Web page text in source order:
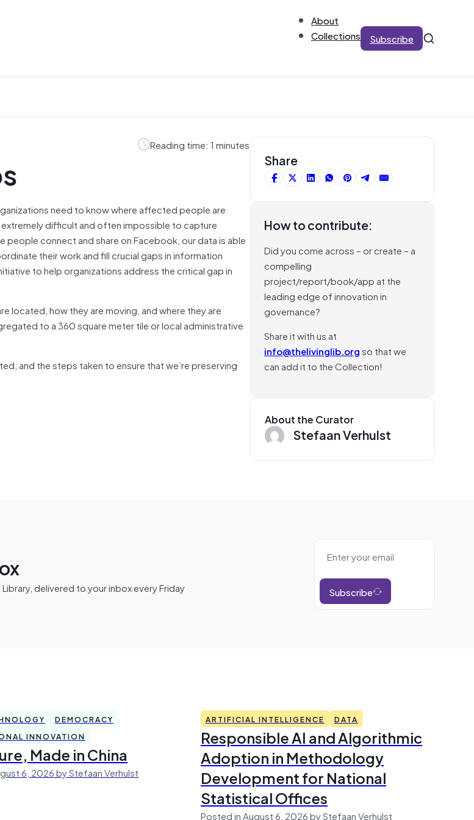
About
Collections
Subscribe
Reading time: 1 minutes
need to know where affected people are
difficult and often impossible to capture
connect and share on Facebook, our data is able
their work and fill crucial gaps in information
to help organizations address the critical gap in
located, how they are moving, and where they are
to a 360 square meter tile or local administrative
and the steps taken to ensure that we’re preserving
Share
How to contribute:
Did you come across – or create – a
compelling
project/report/book/app at the
leading edge of innovation in
governance?
Share it with us at
info@thelivinglib.orgso that we
can add it to the Collection!
About the Curator
Stefaan Verhulst
delivered to your inbox every Friday Subscribe
DEMOCRACY
INNOVATION
Made in China
6, 2026 by Stefaan Verhulst
ARTIFICIAL INTELLIGENCE DATA
Responsible AI and Algorithmic
Adoption in Methodology
Development for National
Statistical Offices
Posted in August 6, 2026 by Stefaan Verhulst